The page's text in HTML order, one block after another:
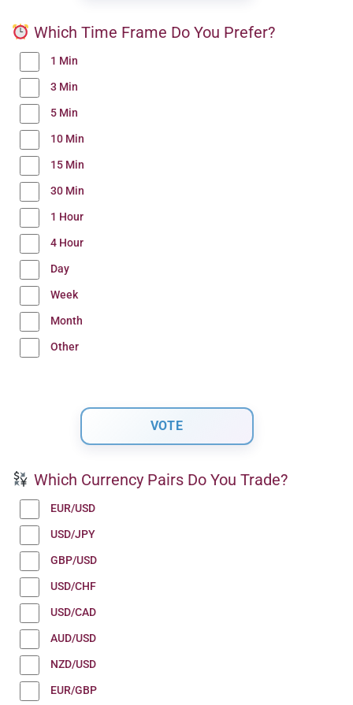
Which Time Frame Do You Prefer?
1 Min
3 Min
5 Min
10 Min
15 Min
30 Min
1 Hour
4 Hour
Day
Week
Month
Other
Which Currency Pairs Do You Trade?
EUR/USD
USD/JPY
GBP/USD
USD/CHF
USD/CAD
AUD/USD
NZD/USD
EUR/GBP